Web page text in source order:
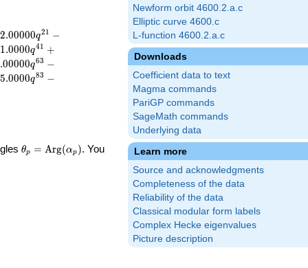
Newform orbit 4600.2.a.c
Elliptic curve 4600.c
L-function 4600.2.a.c
Downloads
Coefficient data to text
Magma commands
PariGP commands
SageMath commands
Underlying data
Learn more
Source and acknowledgments
Completeness of the data
Reliability of the data
Classical modular form labels
Complex Hecke eigenvalues
Picture description
2.00000q21 −
1.0000q41 +
.00000q63 −
5.0000q83 −
\theta_p =
θp = Arg(αp ). You